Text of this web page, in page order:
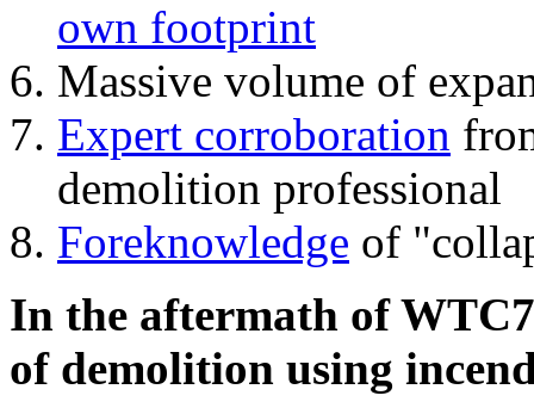
own footprint
Massive volume of
Expert corroboration
demolition professional
Foreknowledge of
In the aftermath of
of demolition using